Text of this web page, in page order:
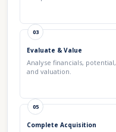
03
Evaluate & Value
Analyse financials, potential,
and valuation.
05
Complete Acquisition